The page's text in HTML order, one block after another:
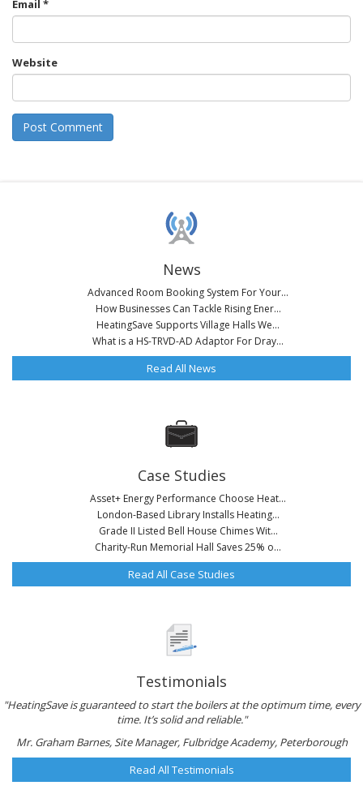
Email *
Website
News
Advanced Room Booking System For Your...
How Businesses Can Tackle Rising Ener...
HeatingSave Supports Village Halls We...
What is a HS-TRVD-AD Adaptor For Dray...
Read All News
Case Studies
Asset+ Energy Performance Choose Heat...
London-Based Library Installs Heating...
Grade II Listed Bell House Chimes Wit...
Charity-Run Memorial Hall Saves 25% o...
Read All Case Studies
Testimonials
"HeatingSave is guaranteed to start the boilers at the optimum time, every
time. It’s solid and reliable."
Mr. Graham Barnes, Site Manager, Fulbridge Academy, Peterborough
Read All Testimonials